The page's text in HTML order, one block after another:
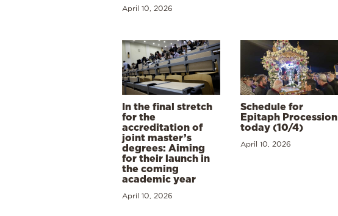
April 10, 2026
In the final stretch
for the
accreditation of
joint master’s
degrees: Aiming
for their launch in
the coming
academic year
April 10, 2026
Schedule for
Epitaph Procession
today (10/4)
April 10, 2026